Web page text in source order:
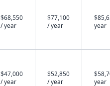
$68,550
/ year
$77,100
/ year
year
$47,000
/ year
$52,850
/ year
year